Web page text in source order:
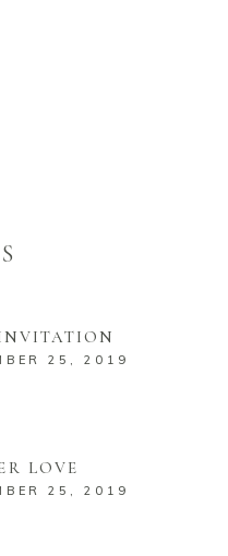
25, 2019
LOVE
25, 2019